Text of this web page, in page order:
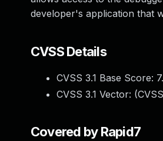
developer's application that
CVSS Details
CVSS 3.1 Base Score:
CVSS 3.1 Vector: (
Covered by Rapid7